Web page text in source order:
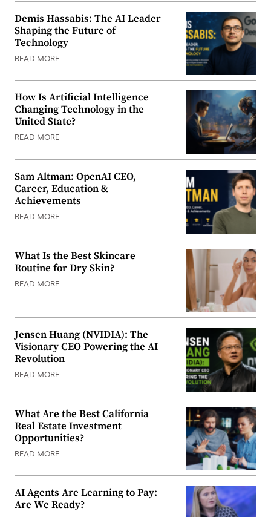
Demis Hassabis: The AI Leader
Shaping the Future of
Technology
READ MORE
How Is Artificial Intelligence
Changing Technology in the
United State?
READ MORE
Sam Altman: OpenAI CEO,
Career, Education &
Achievements
READ MORE
What Is the Best Skincare
Routine for Dry Skin?
READ MORE
Jensen Huang (NVIDIA): The
Visionary CEO Powering the AI
Revolution
READ MORE
What Are the Best California
Real Estate Investment
Opportunities?
READ MORE
AI Agents Are Learning to Pay:
Are We Ready?